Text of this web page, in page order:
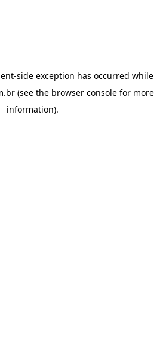
-side exception has occurred while
(see the browser console for more
information).